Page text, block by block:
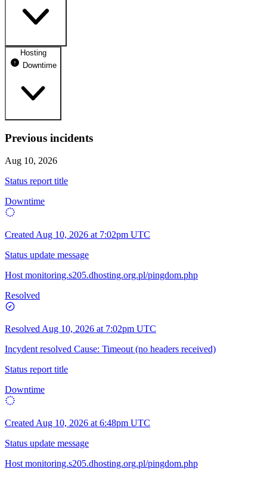
Mailbox
dhosting.pl
dpanel.pl
api.dhosting.pl
Operational
Hosting
Downtime
WWW
Operational
Previous incidents
Aug 10, 2026
Status report title
Downtime
Created Aug 10, 2026 at 7:02pm UTC
Status update message
Host monitoring.s205.dhosting.org.pl/pingdom.php
Resolved
Resolved Aug 10, 2026 at 7:02pm UTC
Incydent resolved Cause: Timeout (no headers received)
Status report title
Downtime
Created Aug 10, 2026 at 6:48pm UTC
Status update message
Host monitoring.s205.dhosting.org.pl/pingdom.php